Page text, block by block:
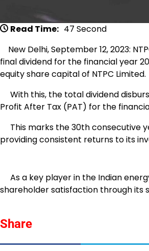
Read Time: 47 Second
New Delhi, September 12, 2023:
final dividend for the financial year
equity share capital of NTPC Limited.
With this, the total dividend
Profit After Tax (PAT) for the
This marks the 30th consecutive
providing consistent returns to its
As a key player in the Indian
shareholder satisfaction through its
Share